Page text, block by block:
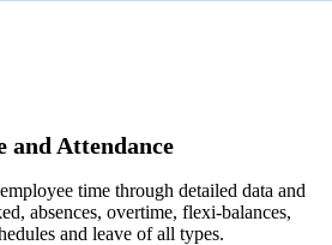
and Attendance
time through detailed data and
absences, overtime, flexi-balances,
and leave of all types.